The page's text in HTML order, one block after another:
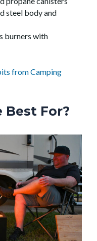
steel body and
burners with
from Camping
Best For?